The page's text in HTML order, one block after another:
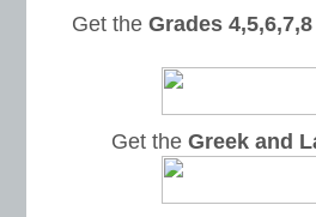
Get the Grades
Get the Greek and